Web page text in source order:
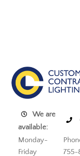
We are
available:
Monday-
Friday